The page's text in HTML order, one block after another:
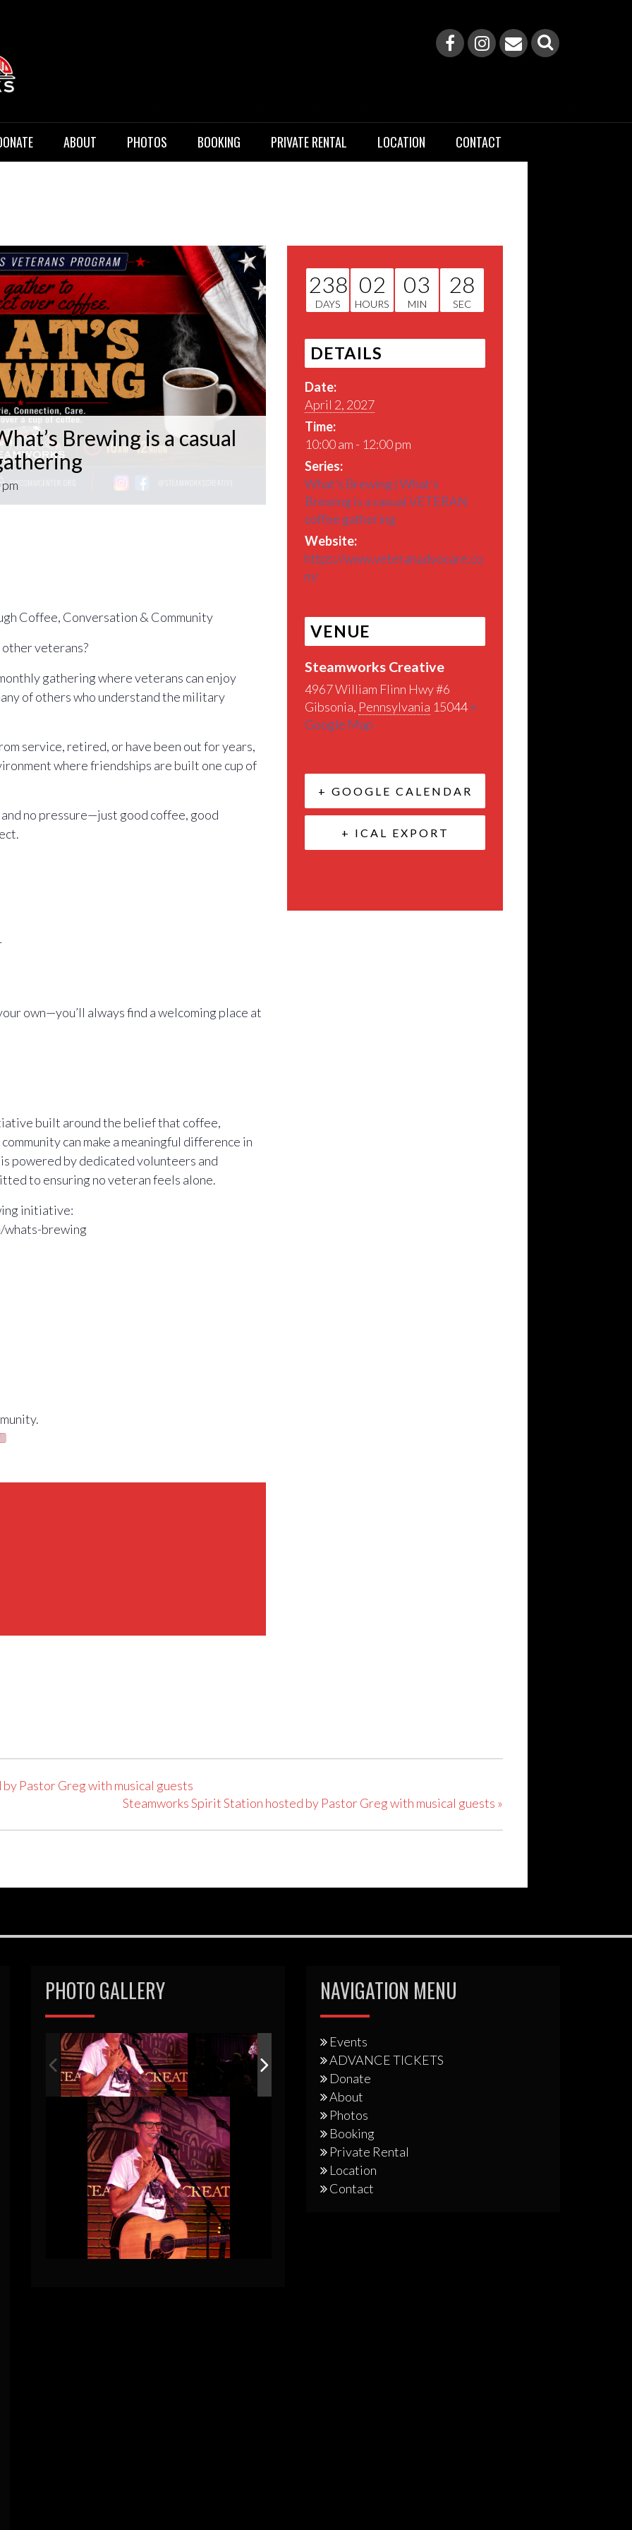
ABOUT PHOTOS BOOKING PRIVATE RENTAL LOCATION CONTACT
Brewing is a casual
Coffee, Conversation & Community
veterans?
gathering where veterans can enjoy
of others who understand the military
service, retired, or have been out for years,
where friendships are built one cup of
no pressure—just good coffee, good
own—you’ll always find a welcoming place at
built around the belief that coffee,
can make a meaningful difference in
powered by dedicated volunteers and
to ensuring no veteran feels alone.
initiative:
whats-brewing
238
DAYS
02
HOURS
03
MIN
28
SEC
DETAILS
Date:
April 2, 2027
Time:
10:00 am - 12:00 pm
Series:
What’s Brewing | What’s
Brewing is a casual VETERAN
coffee gathering
Website:
https://www.veteranadvocare.co
m/
VENUE
Steamworks Creative
4967 William Flinn Hwy #6
Gibsonia, Pennsylvania 15044+
Google Map
+ GOOGLE CALENDAR
+ ICAL EXPORT
Pastor Greg with musical guests
Steamworks Spirit Station hosted by Pastor Greg with musical guests »
PHOTO GALLERY NAVIGATION MENU
Events
ADVANCE TICKETS
Donate
About
Photos
Booking
Private Rental
Location
Contact